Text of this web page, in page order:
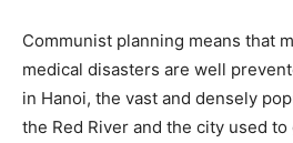
Communist planning means that
medical disasters are well
in Hanoi, the vast and densely
the Red River and the city used